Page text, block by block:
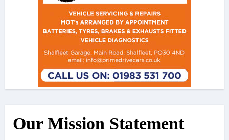
Our Mission Statement